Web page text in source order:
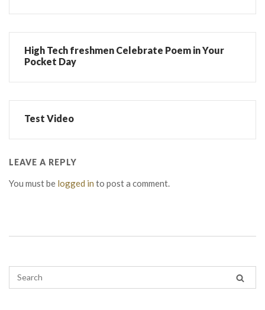
High Tech freshmen Celebrate Poem in Your
Pocket Day
Test Video
LEAVE A REPLY
You must be logged in to post a comment.